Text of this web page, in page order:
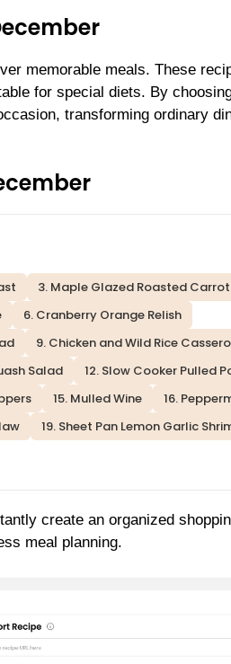
memorable meals. These
for special diets. By
transforming ordinary
3. Maple Glazed Roasted
6. Cranberry Orange Relish
9. Chicken and Wild Rice
Salad
12. Slow Cooker Pulled
15. Mulled Wine
16.
19. Sheet Pan Lemon Garlic
create an organized
meal planning.